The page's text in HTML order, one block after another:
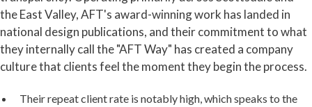
the East Valley, AFT's award-winning work has landed in
national design publications, and their commitment to what
they internally call the "AFT Way" has created a company
culture that clients feel the moment they begin the process.
Their repeat client rate is notably high, which speaks to the